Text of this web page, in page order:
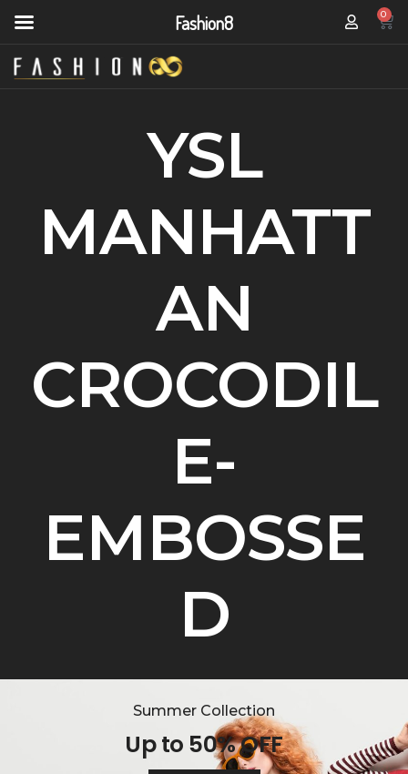
0
YSL
MANHATT
AN
CROCODIL
E-
EMBOSSE
D
Summer Collection
Up to 50% OFF
Fashion8